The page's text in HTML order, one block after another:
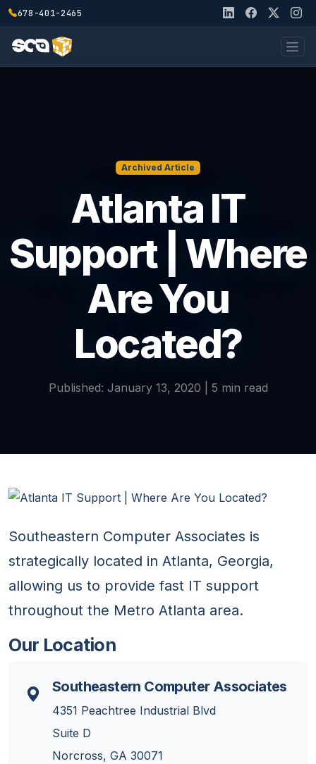
678-401-2465
Archived Article
Atlanta IT
Support | Where
Are You
Located?
Published: January 13, 2020 | 5 min read
Southeastern Computer Associates is
strategically located in Atlanta, Georgia,
allowing us to provide fast IT support
throughout the Metro Atlanta area.
Our Location
Southeastern Computer Associates
4351 Peachtree Industrial Blvd
Suite D
Norcross, GA 30071